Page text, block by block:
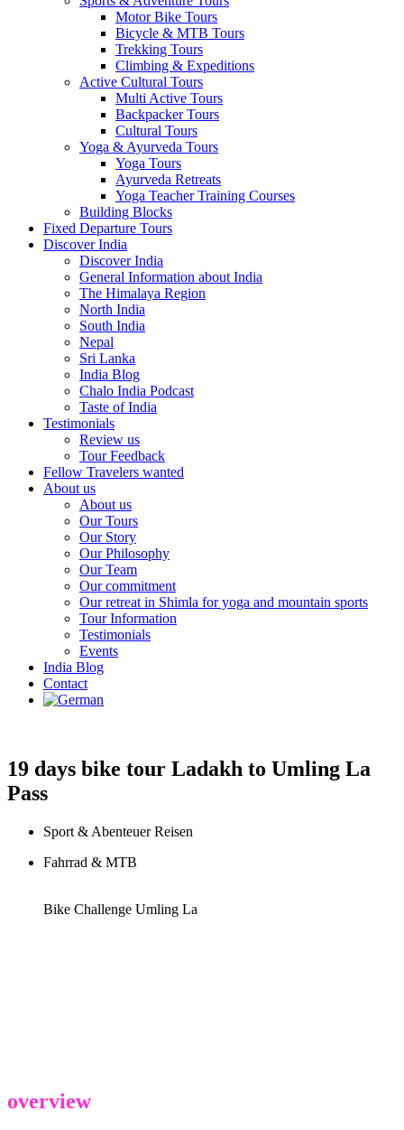
Motor Bike Tours
Bicycle & MTB Tours
Trekking Tours
Climbing & Expeditions
Active Cultural Tours
Multi Active Tours
Backpacker Tours
Cultural Tours
Yoga & Ayurveda Tours
Yoga Tours
Ayurveda Retreats
Yoga Teacher Training Courses
Building Blocks
Fixed Departure Tours
Discover India
Discover India
General Information about India
The Himalaya Region
North India
South India
Nepal
Sri Lanka
India Blog
Chalo India Podcast
Taste of India
Testimonials
Review us
Tour Feedback
Fellow Travelers wanted
About us
About us
Our Tours
Our Story
Our Philosophy
Our Team
Our commitment
Our retreat in Shimla for yoga and mountain sports
Tour Information
Testimonials
Events
India Blog
Contact
19 days bike tour Ladakh to Umling La
Pass
Sport & Abenteuer Reisen
Fahrrad & MTB
Bike Challenge Umling La
overview